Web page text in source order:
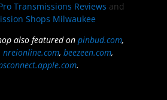
Transmissions Reviews and
Shops Milwaukee
also featured onpinbud.com,
nreionline.com,beezeen.com,
.